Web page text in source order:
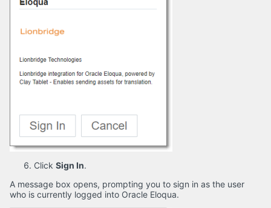
Click Sign In.
A message box opens, prompting you to sign in as the user
who is currently logged into Oracle Eloqua.